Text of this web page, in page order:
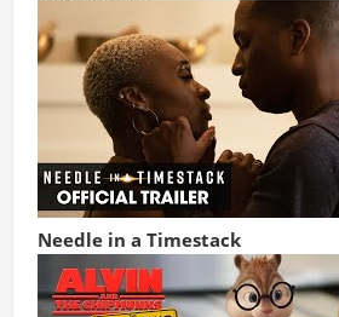
Needle in a Timestack